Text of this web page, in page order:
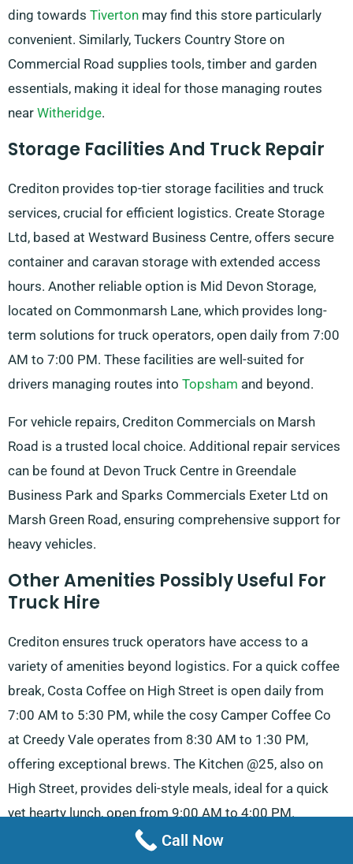
ding towards Tiverton may find this store particularly
convenient. Similarly, Tuckers Country Store on
Commercial Road supplies tools, timber and garden
essentials, making it ideal for those managing routes
near Witheridge.
Storage Facilities And Truck Repair
Crediton provides top-tier storage facilities and truck
services, crucial for efficient logistics. Create Storage
Ltd, based at Westward Business Centre, offers secure
container and caravan storage with extended access
hours. Another reliable option is Mid Devon Storage,
located on Commonmarsh Lane, which provides long-
term solutions for truck operators, open daily from 7:00
AM to 7:00 PM. These facilities are well-suited for
drivers managing routes into Topsham and beyond.
For vehicle repairs, Crediton Commercials on Marsh
Road is a trusted local choice. Additional repair services
can be found at Devon Truck Centre in Greendale
Business Park and Sparks Commercials Exeter Ltd on
Marsh Green Road, ensuring comprehensive support for
heavy vehicles.
Other Amenities Possibly Useful For
Truck Hire
Crediton ensures truck operators have access to a
variety of amenities beyond logistics. For a quick coffee
break, Costa Coffee on High Street is open daily from
7:00 AM to 5:30 PM, while the cosy Camper Coffee Co
at Creedy Vale operates from 8:30 AM to 1:30 PM,
offering exceptional brews. The Kitchen @25, also on
High Street, provides deli-style meals, ideal for a quick
yet hearty lunch, open from 9:00 AM to 4:00 PM.
For evening dining, The Kirton Cow Pub & Kitchen stays
Call Now